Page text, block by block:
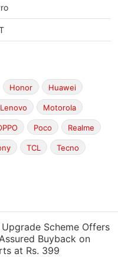
Honor Huawei
Lenovo Motorola
Poco Realme
TCL Tecno
Upgrade Scheme Offers
Buyback on
at Rs. 399